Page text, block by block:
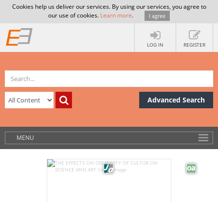
Cookies help us deliver our services. By using our services, you agree to
our use of cookies. Learn more. I agree
LOG IN REGISTER
Advanced Search
MENU